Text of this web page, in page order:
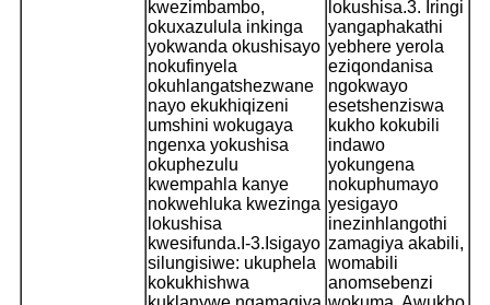
kwezimbambo,
okuxazulula inkinga
yokwanda okushisayo
nokufinyela
okuhlangatshezwane
nayo ekukhiqizeni
umshini wokugaya
ngenxa yokushisa
okuphezulu
kwempahla kanye
nokwehluka kwezinga
lokushisa
kwesifunda. I-3.Isigayo
silungisiwe: ukuphela
kokukhishwa
lokushisa.3. Iringi
yangaphakathi
yebhere yerola
eziqondanisa
ngokwayo
esetshenziswa
kukho kokubili
indawo
yokungena
nokuphumayo
yesigayo
inezinhlangothi
zamagiya akabili,
womabili
anomsebenzi